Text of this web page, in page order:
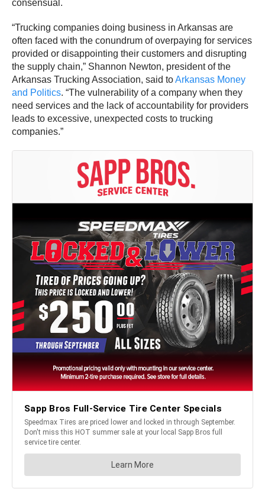
consensual.
“Trucking companies doing business in Arkansas are
often faced with the conundrum of overpaying for services
provided or disappointing their customers and disrupting
the supply chain,” Shannon Newton, president of the
Arkansas Trucking Association, said toArkansas Money
and Politics. “The vulnerability of a company when they
need services and the lack of accountability for providers
leads to excessive, unexpected costs to trucking
companies.”